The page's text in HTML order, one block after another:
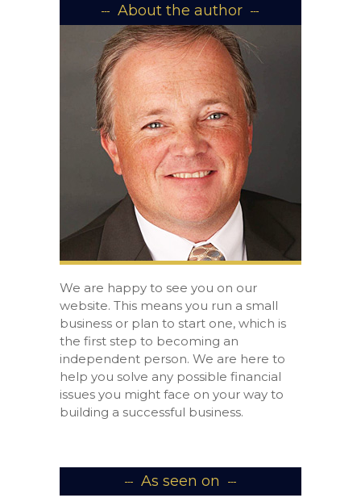
About the author
We are happy to see you on our
website. This means you run a small
business or plan to start one, which is
the first step to becoming an
independent person. We are here to
help you solve any possible financial
issues you might face on your way to
building a successful business.
As seen on